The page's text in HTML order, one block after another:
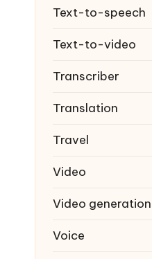
Text-to-speech
Text-to-video
Transcriber
Translation
Travel
Video
Video generation
Voice